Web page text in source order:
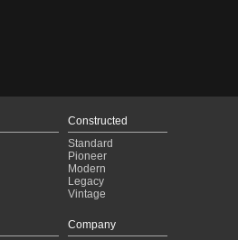
Constructed
Standard
Pioneer
Modern
Legacy
Vintage
Company